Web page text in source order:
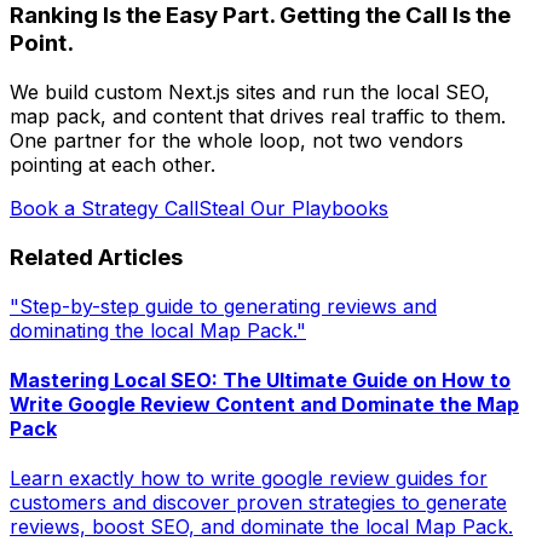
Ranking Is the Easy Part. Getting the Call Is the
Point.
We build custom Next.js sites and run the local SEO,
map pack, and content that drives real traffic to them.
One partner for the whole loop, not two vendors
pointing at each other.
Book a Strategy CallSteal Our Playbooks
Related Articles
"Step-by-step guide to generating reviews and
dominating the local Map Pack."
Mastering Local SEO: The Ultimate Guide on How to
Write Google Review Content and Dominate the Map
Pack
Learn exactly how to write google review guides for
customers and discover proven strategies to generate
reviews, boost SEO, and dominate the local Map Pack.